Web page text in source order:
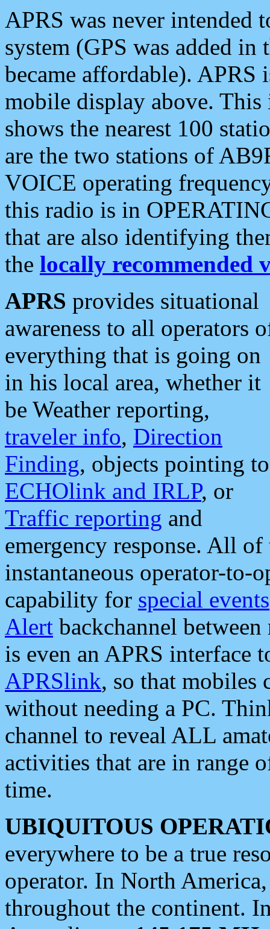
APRS was never intended
system (GPS was added
became affordable). APRS
mobile display above.
shows the nearest 100
are the two stations of
VOICE operating
this radio is in
that are also identifying
the locally recommended
APRS provides situational
awareness to all operators
everything that is going on
in his local area, whether it
be Weather reporting,
traveler info, Direction
Finding, objects pointing to
ECHOlink and IRLP, or
Traffic reporting and
emergency response. All
instantaneous operator-to-
capability for special events
Alert backchannel
is even an APRS interface
APRSlink, so that mobiles
without needing a PC.
channel to reveal ALL
activities that are in range
time.
UBIQUITOUS
everywhere to be a true
operator. In North
throughout the continent.